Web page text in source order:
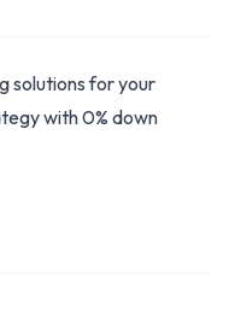
solutions for your
with 0% down